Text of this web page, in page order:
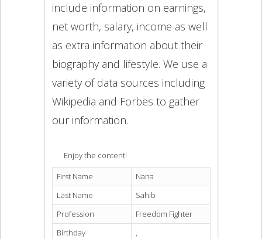
include information on earnings,
net worth, salary, income as well
as extra information about their
biography and lifestyle. We use a
variety of data sources including
Wikipedia and Forbes to gather
our information.
Enjoy the content!
First Name
Nana
Last Name
Sahib
Profession
Freedom Fighter
Birthday
,